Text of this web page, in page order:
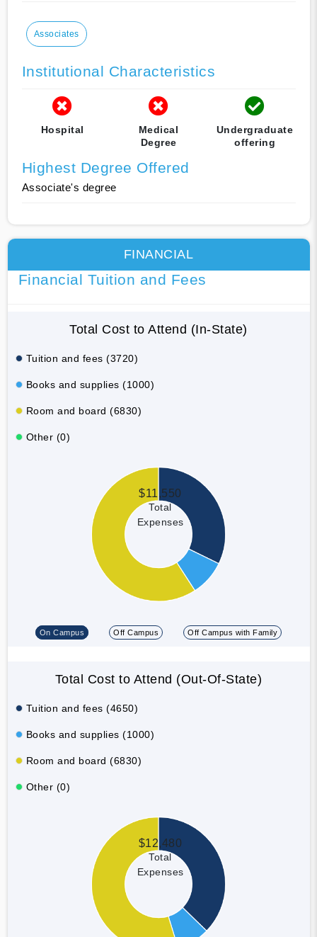
Associates
Institutional Characteristics
Hospital
Medical
Degree
Undergraduate
offering
Highest Degree Offered
Associate's degree
FINANCIAL
Financial Tuition and Fees
Total Cost to Attend (In-State)
Tuition and fees (3720)
Books and supplies (1000)
Room and board (6830)
Other (0)
$11,550
Total
Expenses
On Campus Off Campus Off Campus with Family
Total Cost to Attend (Out-Of-State)
Tuition and fees (4650)
Books and supplies (1000)
Room and board (6830)
Other (0)
$12,480
Total
Expenses